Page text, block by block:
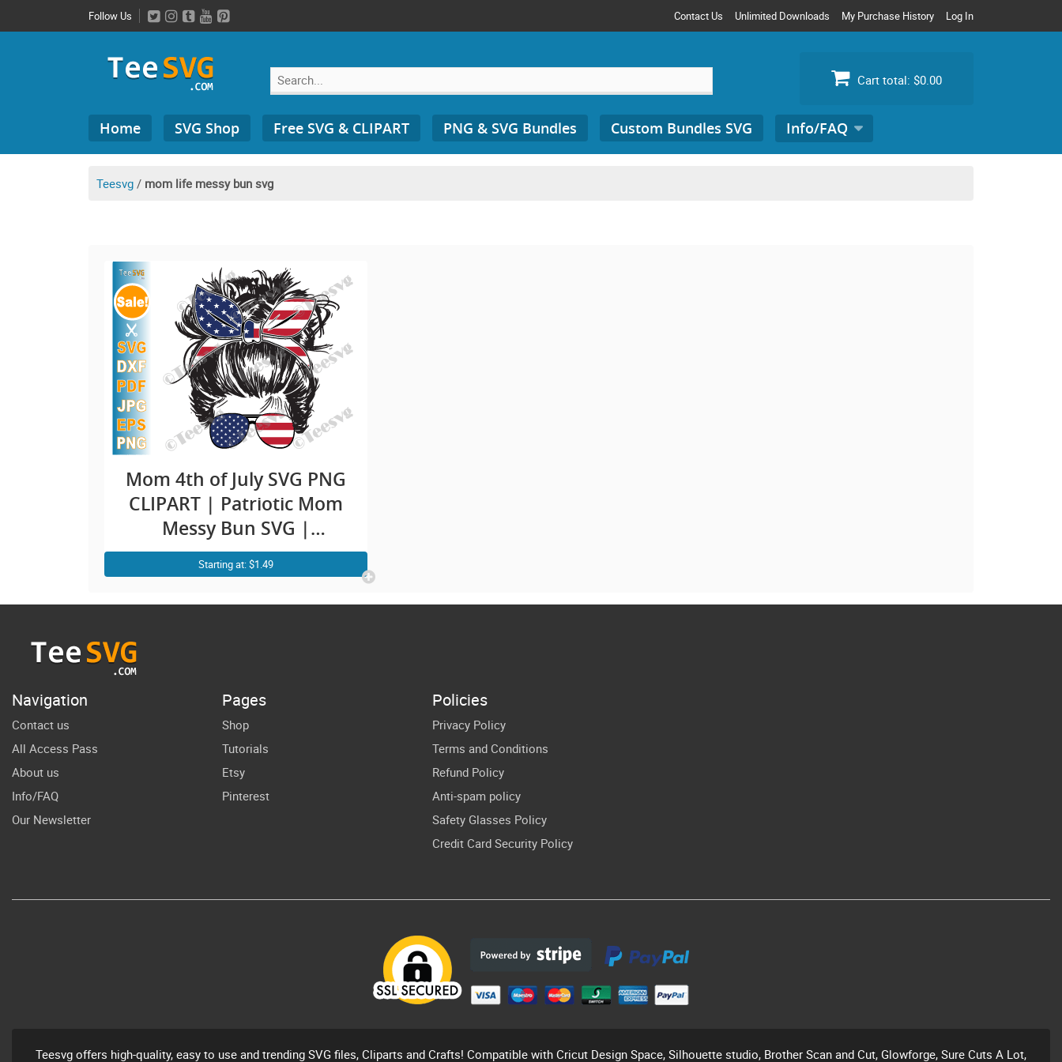
to
Follow Us Contact Us Unlimited Downloads My Purchase History Log In
Search
for:
Cart total: $0.00
Home SVG Shop Free SVG & CLIPART PNG & SVG Bundles Custom Bundles SVG Info/FAQ
for:
Teesvg / mom life messy bun svg
Mom 4th of July SVG PNG
CLIPART | Patriotic Mom
Messy Bun SVG |
American Mama |
Mommy USA Flag | Mom
Life Fourth July Shirt
Starting at: $1.49
Navigation
Contact us
All Access Pass
About us
Info/FAQ
Our Newsletter
Pages
Shop
Tutorials
Etsy
Pinterest
Policies
Privacy Policy
Terms and Conditions
Refund Policy
Anti-spam policy
Safety Glasses Policy
Credit Card Security Policy
Teesvg offers high-quality, easy to use and trending SVG files, Cliparts and Crafts! Compatible with Cricut Design Space, Silhouette studio, Brother Scan and Cut, Glowforge, Sure Cuts A Lot,